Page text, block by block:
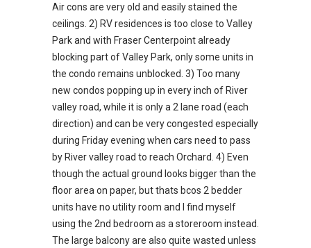
Air cons are very old and easily stained the
ceilings. 2) RV residences is too close to Valley
Park and with Fraser Centerpoint already
blocking part of Valley Park, only some units in
the condo remains unblocked. 3) Too many
new condos popping up in every inch of River
valley road, while it is only a 2 lane road (each
direction) and can be very congested especially
during Friday evening when cars need to pass
by River valley road to reach Orchard. 4) Even
though the actual ground looks bigger than the
floor area on paper, but thats bcos 2 bedder
units have no utility room and I find myself
using the 2nd bedroom as a storeroom instead.
The large balcony are also quite wasted unless